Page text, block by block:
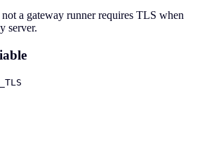
a gateway runner requires TLS when
server.